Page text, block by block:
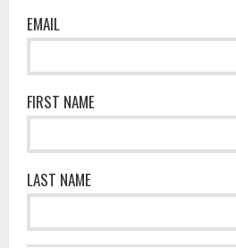
EMAIL
FIRST NAME
LAST NAME